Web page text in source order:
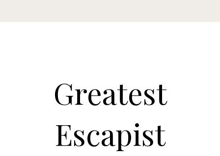
Greatest
Escapist